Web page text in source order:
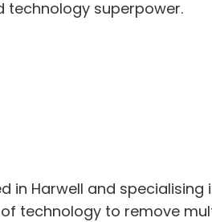
technology superpower.
in Harwell and
technology to remove